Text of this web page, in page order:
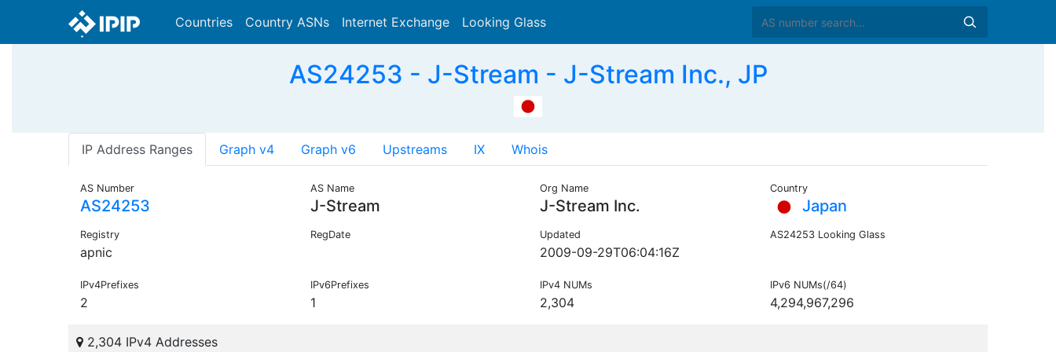
Countries Country ASNs Internet Exchange Looking Glass
AS24253 - J-Stream - J-Stream Inc., JP
IP Address Ranges Graph v4 Graph v6 Upstreams IX Whois
AS Number
AS24253
AS Name
J-Stream
Org Name
J-Stream Inc.
Country
Japan
Registry
apnic
RegDate Updated
2009-09-29T06:04:16Z
AS24253 Looking Glass
IPv4Prefixes
2
IPv6Prefixes
1
IPv4 NUMs
2,304
IPv6 NUMs(/64)
4,294,967,296
2,304 IPv4 Addresses